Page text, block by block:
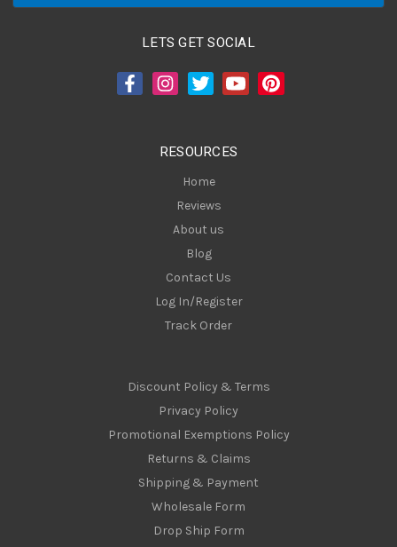
LETS GET SOCIAL
RESOURCES
Home
Reviews
About us
Blog
Contact Us
Log In/Register
Track Order
Discount Policy & Terms
Privacy Policy
Promotional Exemptions Policy
Returns & Claims
Shipping & Payment
Wholesale Form
Drop Ship Form